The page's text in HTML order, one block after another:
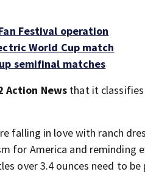
Festival operation
World Cup match
semifinal matches
Action News that it
falling in love with ranch
for America and reminding
over 3.4 ounces need to be